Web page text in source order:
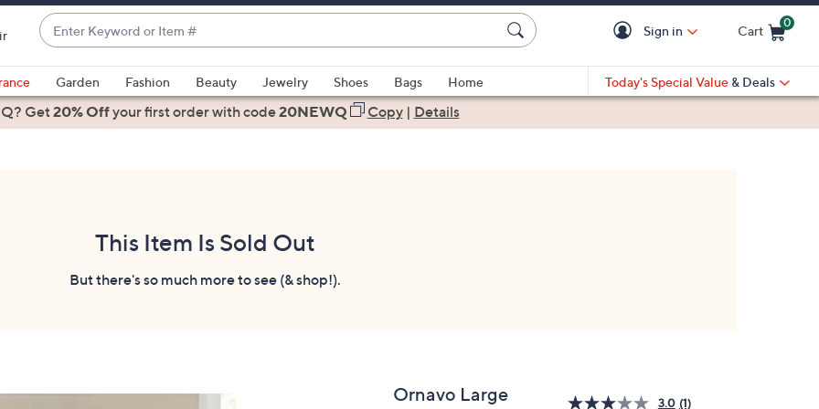
Enter
Keyword
or
Item
#
suggestions
are
Sign in Cart
0
Garden Fashion Beauty Jewelry Shoes Bags
Home
Today's Special Value & Deals
Get20% Offyour first orderwith code20NEWQ Copy| Details
This Item Is Sold Out
But there's so much more to see (& shop!).
Ornavo Large
3.0 (1)